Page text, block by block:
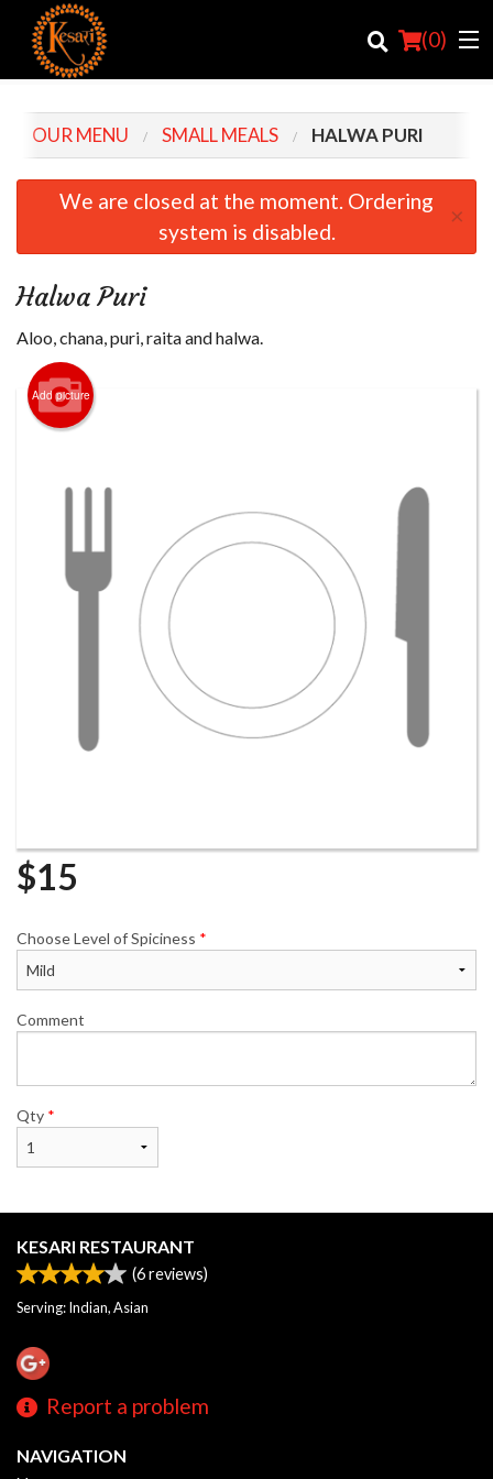
(0)
Order Online
Cart (0)
OUR MENU SMALL MEALS HALWA PURI
We are closed at the moment. Ordering
system is disabled.
×
Halwa Puri
Aloo, chana, puri, raita and halwa.
Add picture
$15
Choose Level of Spiciness *
Comment
Qty *
KESARI RESTAURANT
(6reviews)
Serving: Indian, Asian
Report a problem
NAVIGATION